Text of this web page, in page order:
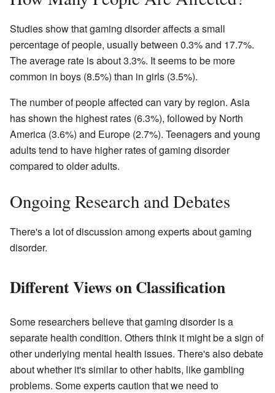
Studies show that gaming disorder affects a small
percentage of people, usually between 0.3% and 17.7%.
The average rate is about 3.3%. It seems to be more
common in boys (8.5%) than in girls (3.5%).
The number of people affected can vary by region. Asia
has shown the highest rates (6.3%), followed by North
America (3.6%) and Europe (2.7%). Teenagers and young
adults tend to have higher rates of gaming disorder
compared to older adults.
Ongoing Research and Debates
There's a lot of discussion among experts about gaming
disorder.
Different Views on Classification
Some researchers believe that gaming disorder is a
separate health condition. Others think it might be a sign of
other underlying mental health issues. There's also debate
about whether it's similar to other habits, like gambling
problems. Some experts caution that we need to